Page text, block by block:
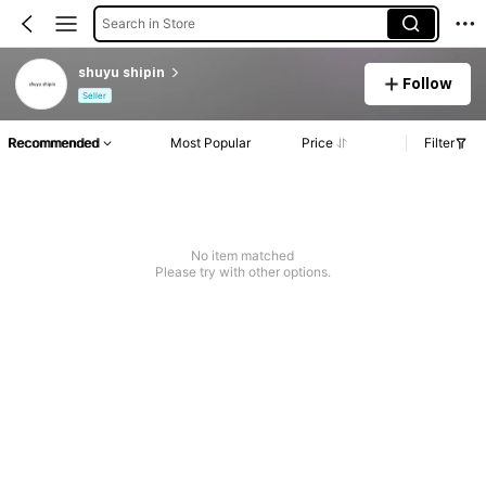
Search in Store
shuyu shipin
Seller
Follow
Recommended Most Popular Price Filter
No item matched
Please try with other options.